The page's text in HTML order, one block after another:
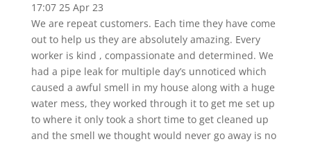
17:07 25 Apr 23
We are repeat customers. Each time they have come
out to help us they are absolutely amazing. Every
worker is kind , compassionate and determined. We
had a pipe leak for multiple day’s unnoticed which
caused a awful smell in my house along with a huge
water mess, they worked through it to get me set up
to where it only took a short time to get cleaned up
and the smell we thought would never go away is no